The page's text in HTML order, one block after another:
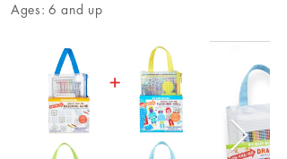
Ages: 6 and up